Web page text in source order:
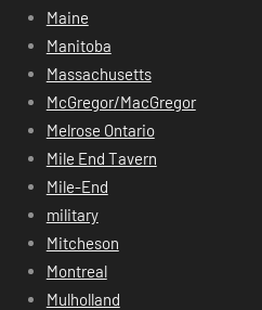
Maine
Manitoba
Massachusetts
McGregor/MacGregor
Melrose Ontario
Mile End Tavern
Mile-End
military
Mitcheson
Montreal
Mulholland